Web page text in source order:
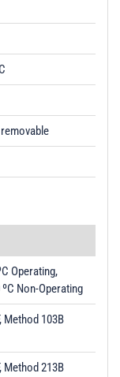
Operating,
Non-Operating
Method 103B
Method 213B